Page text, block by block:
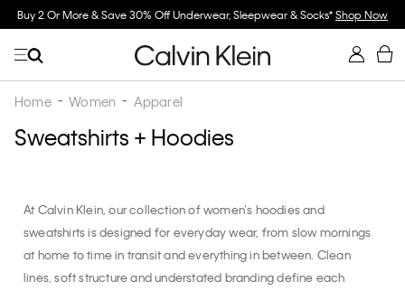
Sleepwear & Socks*Shop Now Spend $150 on Full Price
Home Women Apparel
Sweatshirts + Hoodies
At Calvin Klein, our collection of women’s hoodies and
sweatshirts is designed for everyday wear, from slow mornings
at home to time in transit and everything in between. Clean
lines, soft structure and understated branding define each